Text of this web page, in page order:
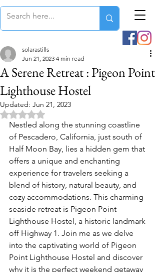
A Serene Retreat : Pigeon Point
Lighthouse Hostel
solarastills
Jun 21, 2023 4 min read
Updated: Jun 21, 2023
Rated NaN out of 5 stars.
Nestled along the stunning coastline
of Pescadero, California, just south of
Half Moon Bay, lies a hidden gem that
offers a unique and enchanting
experience for travelers seeking a
blend of history, natural beauty, and
cozy accommodations. This charming
seaside retreat is Pigeon Point
Lighthouse Hostel, a historic landmark
off Highway 1. Join me as we delve
into the captivating world of Pigeon
Point Lighthouse Hostel and discover
why it is the perfect weekend getaway